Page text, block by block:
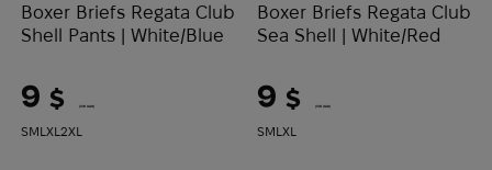
SML XL 2XL
Boxer Briefs Regata Club
Shell Pants | White/Blue
9 $ (379 UAH)
SML XL
Boxer Briefs Regata Club
Sea Shell | White/Red
9 $ (379 UAH)